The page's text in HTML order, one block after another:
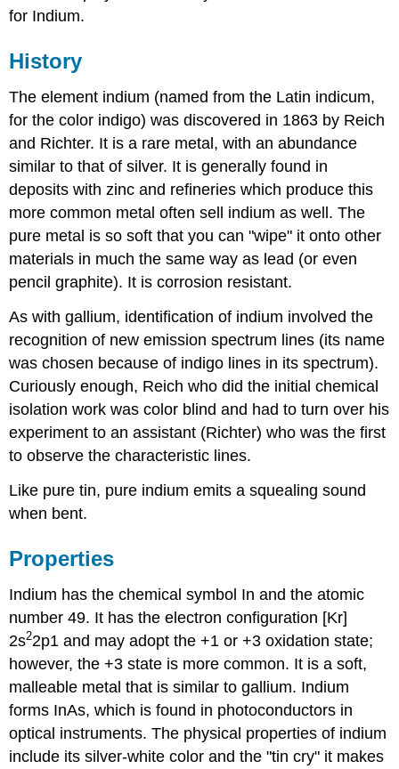
for Indium.
History
The element indium (named from the Latin indicum,
for the color indigo) was discovered in 1863 by Reich
and Richter. It is a rare metal, with an abundance
similar to that of silver. It is generally found in
deposits with zinc and refineries which produce this
more common metal often sell indium as well. The
pure metal is so soft that you can "wipe" it onto other
materials in much the same way as lead (or even
pencil graphite). It is corrosion resistant.
As with gallium, identification of indium involved the
recognition of new emission spectrum lines (its name
was chosen because of indigo lines in its spectrum).
Curiously enough, Reich who did the initial chemical
isolation work was color blind and had to turn over his
experiment to an assistant (Richter) who was the first
to observe the characteristic lines.
Like pure tin, pure indium emits a squealing sound
when bent.
Properties
Indium has the chemical symbol In and the atomic
number 49. It has the electron configuration [Kr]
2s22p1 and may adopt the +1 or +3 oxidation state;
however, the +3 state is more common. It is a soft,
malleable metal that is similar to gallium. Indium
forms InAs, which is found in photoconductors in
optical instruments. The physical properties of indium
include its silver-white color and the "tin cry" it makes